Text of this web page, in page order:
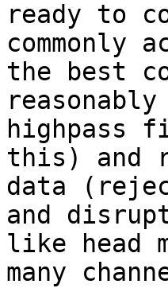
ready to
commonly
the best
highpass
this) and
data
and
like head
many